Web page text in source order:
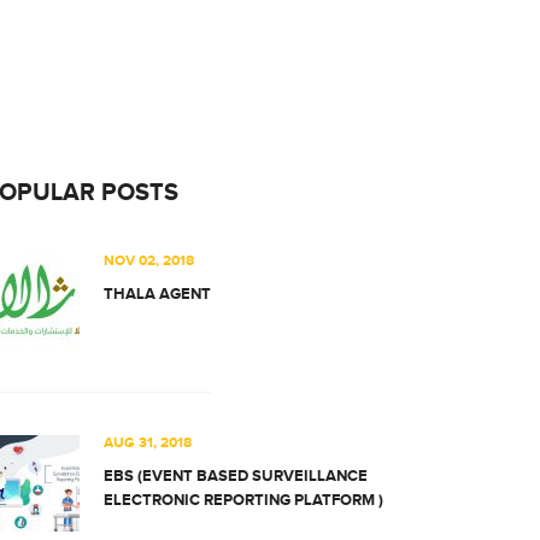
POSTS
NOV 02, 2018
THALA AGENT
AUG 31, 2018
EBS (EVENT BASED SURVEILLANCE
ELECTRONIC REPORTING PLATFORM )